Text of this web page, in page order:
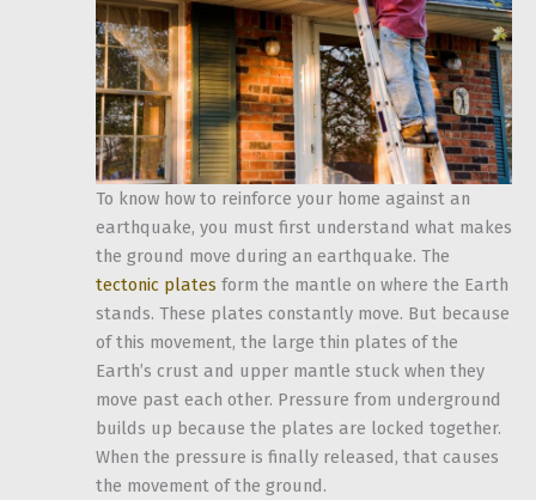
To know how to reinforce your home against an
earthquake, you must first understand what makes
the ground move during an earthquake. The
tectonic plates form the mantle on where the Earth
stands. These plates constantly move. But because
of this movement, the large thin plates of the
Earth’s crust and upper mantle stuck when they
move past each other. Pressure from underground
builds up because the plates are locked together.
When the pressure is finally released, that causes
the movement of the ground.